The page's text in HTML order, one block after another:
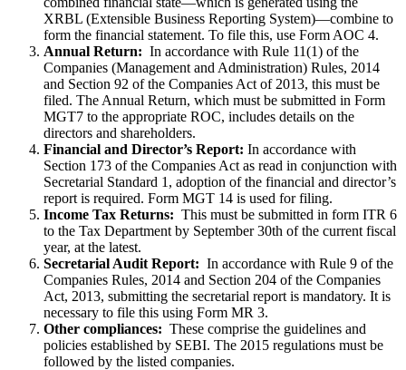
XRBL (Extensible Business Reporting System)—combine to
form the financial statement. To file this, use Form AOC 4.
Annual Return: In accordance with Rule 11(1) of the
Companies (Management and Administration) Rules, 2014
and Section 92 of the Companies Act of 2013, this must be
filed. The Annual Return, which must be submitted in Form
MGT7 to the appropriate ROC, includes details on the
directors and shareholders.
Financial and Director’s Report: In accordance with
Section 173 of the Companies Act as read in conjunction with
Secretarial Standard 1, adoption of the financial and director’s
report is required. Form MGT 14 is used for filing.
Income Tax Returns: This must be submitted in form ITR 6
to the Tax Department by September 30th of the current fiscal
year, at the latest.
Secretarial Audit Report: In accordance with Rule 9 of the
Companies Rules, 2014 and Section 204 of the Companies
Act, 2013, submitting the secretarial report is mandatory. It is
necessary to file this using Form MR 3.
Other compliances: These comprise the guidelines and
policies established by SEBI. The 2015 regulations must be
followed by the listed companies.